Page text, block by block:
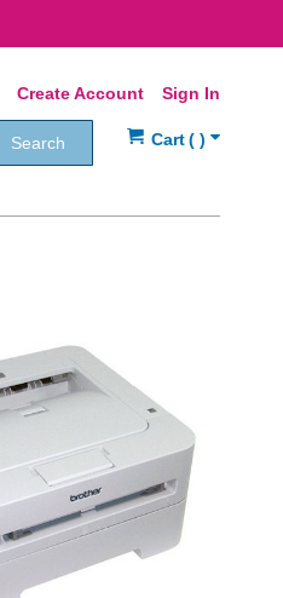
Sign In
Create Account
Search